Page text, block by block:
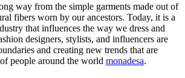
way from the simple garments made out of
fibers worn by our ancestors. Today, it is a
that influences the way we dress and
designers, stylists, and influencers are
and creating new trends that are
people around the world monadesa.